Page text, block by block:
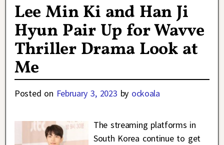
Lee Min Ki and Han Ji
Hyun Pair Up for Wavve
Thriller Drama Look at
Me
Posted on February 3, 2023 by ockoala
The streaming platforms in
South Korea continue to get